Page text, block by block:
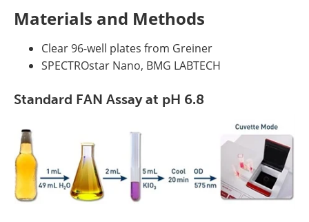
Materials and Methods
Clear 96-well plates from Greiner
SPECTROstar Nano, BMG LABTECH
Standard FAN Assay at pH 6.8